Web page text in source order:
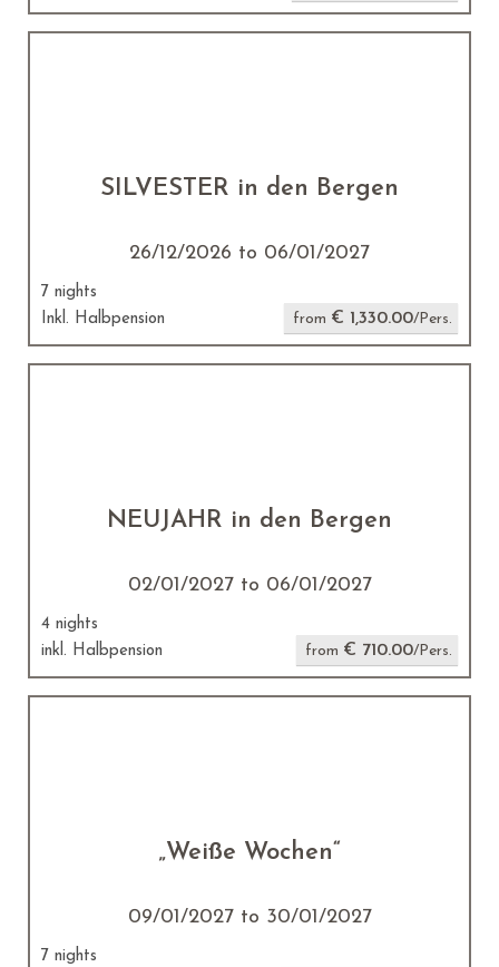
SILVESTER in den Bergen
26/12/2026 to 06/01/2027
7 nights
Inkl. Halbpension
from € 1,330.00/Pers.
NEUJAHR in den Bergen
02/01/2027 to 06/01/2027
4 nights
inkl. Halbpension
from € 710.00/Pers.
„Weiße Wochen“
09/01/2027 to 30/01/2027
7 nights